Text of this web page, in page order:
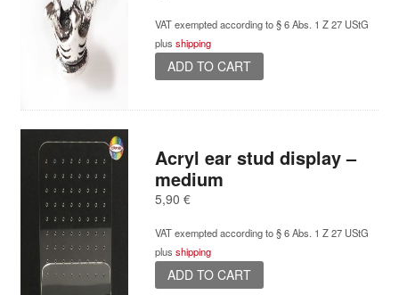
VAT exempted according to § 6 Abs. 1 Z 27 UStG
plus shipping
ADD TO CART
Acryl ear stud display –
medium
5,90 €
VAT exempted according to § 6 Abs. 1 Z 27 UStG
plus shipping
ADD TO CART